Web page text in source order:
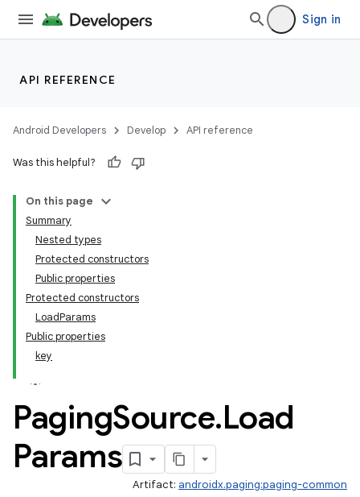
Sign in
API REFERENCE
Android Developers Develop API reference
Was this helpful?
On this page
Summary
Nested types
Protected constructors
Public properties
Protected constructors
LoadParams
Public properties
key
PagingSource.Load
Params
Artifact: androidx.paging:paging-common